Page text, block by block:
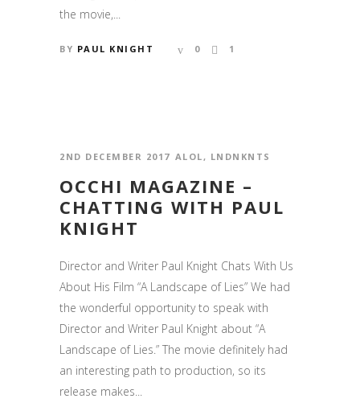
the movie,...
BY PAUL KNIGHT 0 1
2ND DECEMBER 2017 ALOL, LNDNKNTS
OCCHI MAGAZINE –
CHATTING WITH PAUL
KNIGHT
Director and Writer Paul Knight Chats With Us
About His Film “A Landscape of Lies” We had
the wonderful opportunity to speak with
Director and Writer Paul Knight about “A
Landscape of Lies.” The movie definitely had
an interesting path to production, so its
release makes...